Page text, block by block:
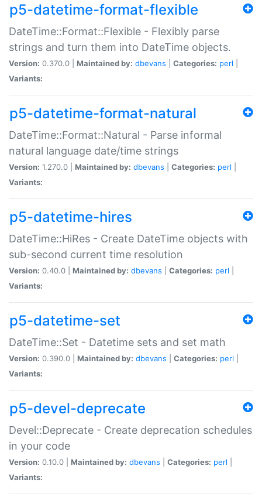
p5-datetime-format-flexible
DateTime::Format::Flexible - Flexibly parse
strings and turn them into DateTime objects.
Version: 0.370.0 | Maintained by: dbevans Categories: perl
Variants:
p5-datetime-format-natural
DateTime::Format::Natural - Parse informal
natural language date/time strings
Version: 1.270.0 | Maintained by: dbevans Categories: perl
Variants:
p5-datetime-hires
DateTime::HiRes - Create DateTime objects with
sub-second current time resolution
Version: 0.40.0 | Maintained by: dbevans Categories: perl
Variants:
p5-datetime-set
DateTime::Set - Datetime sets and set math
Version: 0.390.0 | Maintained by: dbevans Categories: perl
Variants:
p5-devel-deprecate
Devel::Deprecate - Create deprecation schedules
in your code
Version: 0.10.0 | Maintained by: dbevans Categories: perl
Variants: